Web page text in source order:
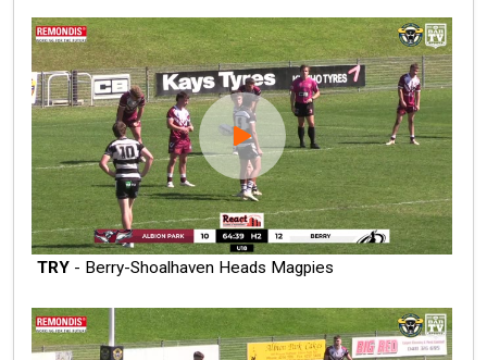
TRY - Berry-Shoalhaven Heads Magpies